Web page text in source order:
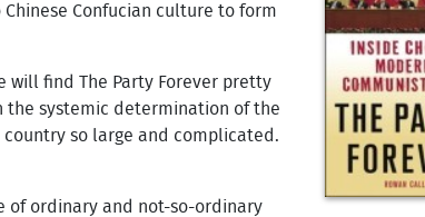
Confucian culture to form
find The Party Forever pretty
the systemic determination of the
so large and complicated.
of ordinary and not-so-ordinary